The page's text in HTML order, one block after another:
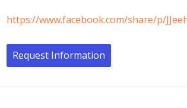
https://www.facebook.com/share/p/
Request Information